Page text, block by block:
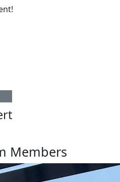
Members